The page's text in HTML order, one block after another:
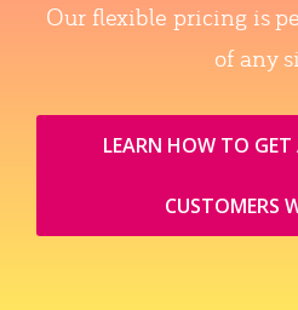
Our flexible pricing is
of any
LEARN HOW TO GET
CUSTOMERS